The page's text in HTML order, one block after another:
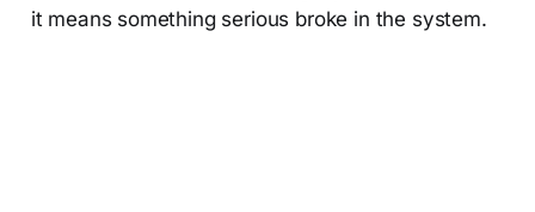
it means something serious broke in the system.